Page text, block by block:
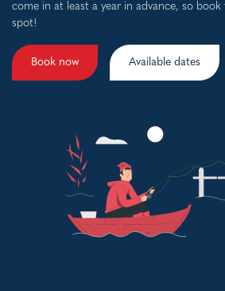
come in at least a year in advance, so
spot!
Book now Available dates